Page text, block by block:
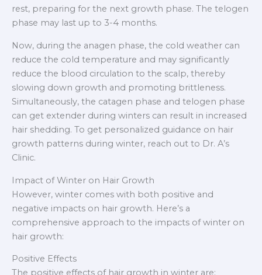
rest, preparing for the next growth phase. The telogen
phase may last up to 3-4 months.
Now, during the anagen phase, the cold weather can
reduce the cold temperature and may significantly
reduce the blood circulation to the scalp, thereby
slowing down growth and promoting brittleness.
Simultaneously, the catagen phase and telogen phase
can get extender during winters can result in increased
hair shedding. To get personalized guidance on hair
growth patterns during winter, reach out to Dr. A’s
Clinic.
Impact of Winter on Hair Growth
However, winter comes with both positive and
negative impacts on hair growth. Here’s a
comprehensive approach to the impacts of winter on
hair growth:
Positive Effects
The positive effects of hair growth in winter are: